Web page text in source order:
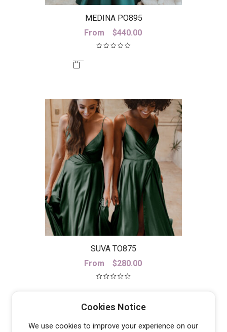
MEDINA PO895
From
$440.00
SUVA TO875
From
$280.00
Cookies Notice
We use cookies to improve your experience on our